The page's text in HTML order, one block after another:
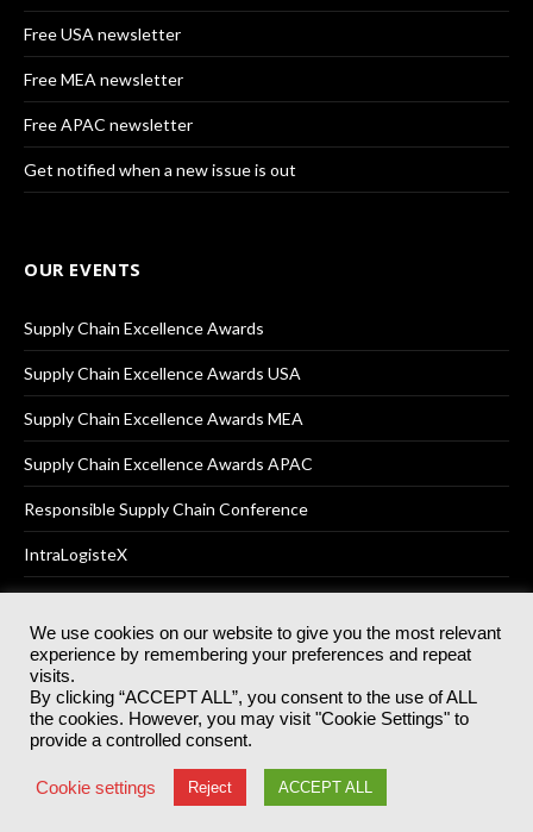
Free USA newsletter
Free MEA newsletter
Free APAC newsletter
Get notified when a new issue is out
OUR EVENTS
Supply Chain Excellence Awards
Supply Chain Excellence Awards USA
Supply Chain Excellence Awards MEA
Supply Chain Excellence Awards APAC
Responsible Supply Chain Conference
IntraLogisteX
© 2025Akabo Media LtdRegistered No 07766641 England | All
rights reserved.
Registered Office: Akabo Media, GG.007, Metal Box Factory, 30
Great Guildford St, SE1 0HS
Terms & Conditions Privacy Policy
We use cookies on our website to give you the most relevant
experience by remembering your preferences and repeat
visits.
By clicking “ACCEPT ALL”, you consent to the use of ALL
the cookies. However, you may visit "Cookie Settings" to
provide a controlled consent.
Cookie settings Reject ACCEPT ALL